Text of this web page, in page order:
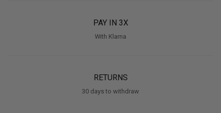
PAY IN 3X
With Klarna
RETURNS
30 days to withdraw